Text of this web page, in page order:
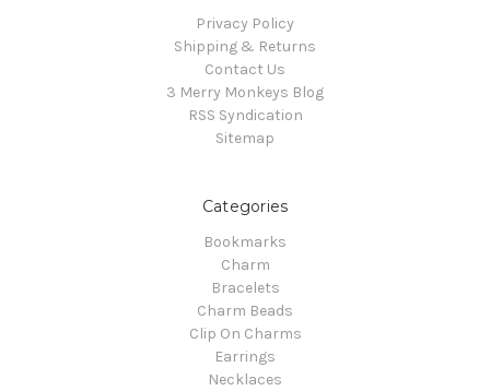
Privacy Policy
Shipping & Returns
Contact Us
3 Merry Monkeys Blog
RSS Syndication
Sitemap
Categories
Bookmarks
Charm
Bracelets
Charm Beads
Clip On Charms
Earrings
Necklaces